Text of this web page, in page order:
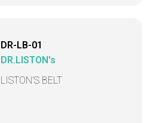
DR-LB-01
DR.LISTON's
LISTON’S BELT